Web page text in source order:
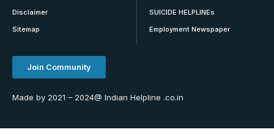
Disclaimer
Sitemap
SUICIDE HELPLINEs
Employment Newspaper
Join Community
Made by 2021 – 2024@ Indian Helpline .co.in